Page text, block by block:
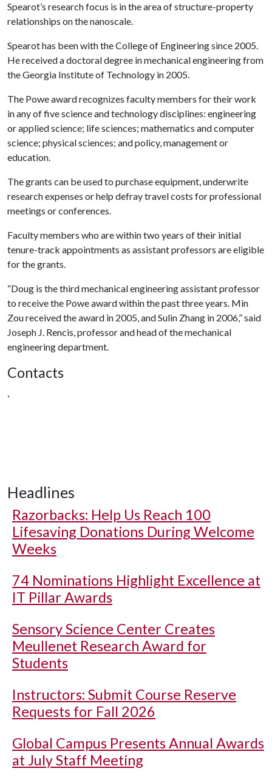
Spearot’s research focus is in the area of structure-property
relationships on the nanoscale.
Spearot has been with the College of Engineering since 2005.
He received a doctoral degree in mechanical engineering from
the Georgia Institute of Technology in 2005.
The Powe award recognizes faculty members for their work
in any of five science and technology disciplines: engineering
or applied science; life sciences; mathematics and computer
science; physical sciences; and policy, management or
education.
The grants can be used to purchase equipment, underwrite
research expenses or help defray travel costs for professional
meetings or conferences.
Faculty members who are within two years of their initial
tenure-track appointments as assistant professors are eligible
for the grants.
“Doug is the third mechanical engineering assistant professor
to receive the Powe award within the past three years. Min
Zou received the award in 2005, and Sulin Zhang in 2006,” said
Joseph J. Rencis, professor and head of the mechanical
engineering department.
Contacts
,
Headlines
Razorbacks: Help Us Reach 100
Lifesaving Donations During Welcome
Weeks
74 Nominations Highlight Excellence at
IT Pillar Awards
Sensory Science Center Creates
Meullenet Research Award for
Students
Instructors: Submit Course Reserve
Requests for Fall 2026
Global Campus Presents Annual Awards
at July Staff Meeting